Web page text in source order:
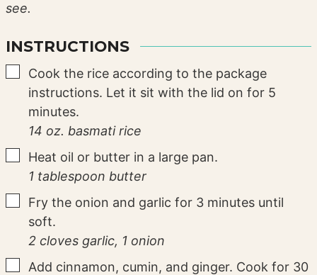
see.
INSTRUCTIONS
▢
Cook the rice according to the package
instructions. Let it sit with the lid on for 5
minutes.
14 oz. basmati rice
▢
Heat oil or butter in a large pan.
1 tablespoon butter
▢
Fry the onion and garlic for 3 minutes until
soft.
2 cloves garlic, 1 onion
▢
Add cinnamon, cumin, and ginger. Cook for 30